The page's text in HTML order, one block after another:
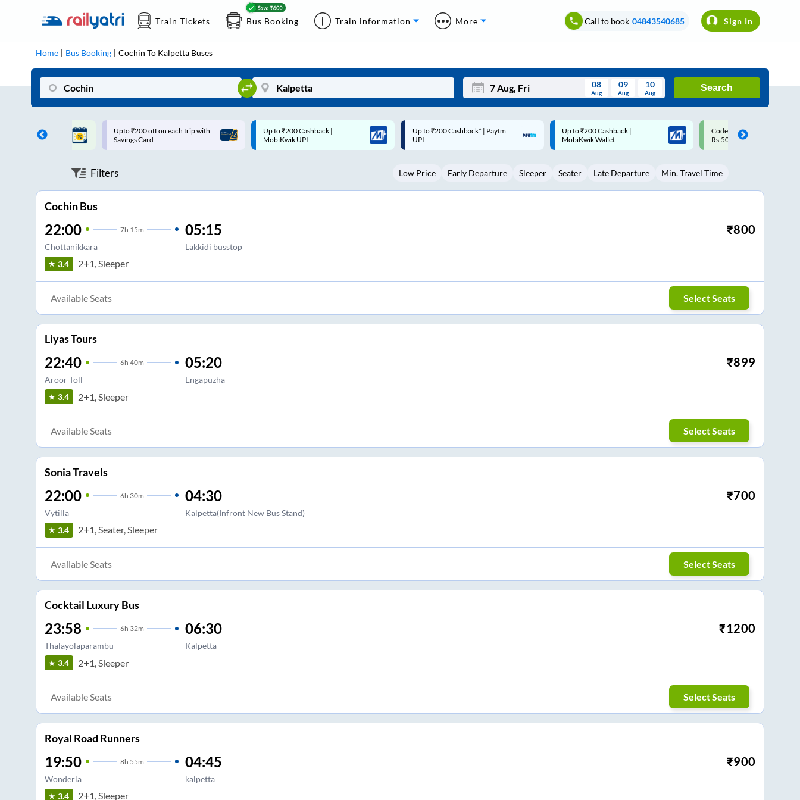
Train Tickets Bus Booking Train information More Call to book 04843540685 Sign In
Home Bus Booking Cochin To Kalpetta Buses
Mon Wed Thu Fri Sat Sun
3 5 6 8 9
08
Aug
09
Aug
10
Aug
Search
on each trip with
Up to ₹200 Cashback |
MobiKwik UPI
Up to ₹200 Cashback* | Paytm
UPI
Up to ₹200 Cashback |
MobiKwik Wallet
Code: SMART | 10% off upto
Rs.50
Upto ₹200 off on each trip
Savings Card
Filters Low Price Early Departure Sleeper Seater Late Departure Min. Travel Time
Cochin Bus
22:00 7h 15m
Chottanikkara
05:15
Lakkidi busstop
₹800
3.4 2+1, Sleeper
Available Seats Select Seats
Liyas Tours
22:40 6h 40m
Aroor Toll
05:20
Engapuzha
₹899
3.4 2+1, Sleeper
Available Seats Select Seats
Sonia Travels
22:00 6h 30m
Vytilla
04:30
Kalpetta(Infront New Bus Stand)
₹700
3.4 2+1, Seater, Sleeper
Available Seats Select Seats
Cocktail Luxury Bus
23:58 6h 32m
Thalayolaparambu
06:30
Kalpetta
₹1200
3.4 2+1, Sleeper
Available Seats Select Seats
Royal Road Runners
19:50 8h 55m
Wonderla
04:45
kalpetta
₹900
3.4 2+1, Sleeper